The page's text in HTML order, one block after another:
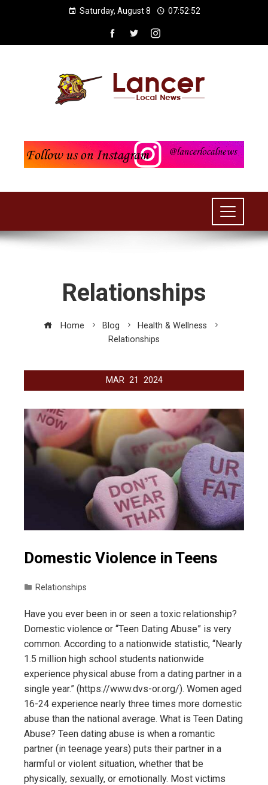
Saturday, August 8 07:52:53
Relationships
Home Blog
Health & Wellness
Relationships
MAR 21 2024
Domestic Violence in Teens
Relationships
Have you ever been in or seen a toxic relationship?
Domestic violence or “Teen Dating Abuse” is very
common. According to a nationwide statistic, “Nearly
1.5 million high school students nationwide
experience physical abuse from a dating partner in a
single year.” (https://www.dvs-or.org/). Women aged
16-24 experience nearly three times more domestic
abuse than the national average. What is Teen Dating
Abuse? Teen dating abuse is when a romantic
partner (in teenage years) puts their partner in a
harmful or violent situation, whether that be
physically, sexually, or emotionally. Most victims